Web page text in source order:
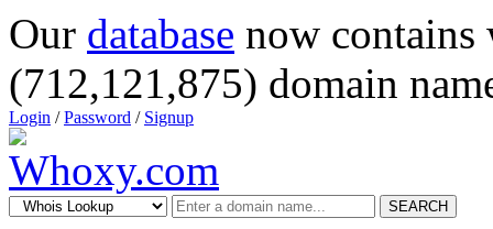
Our database now
(712,121,875) domain
Login /Password / Signup
SEARCH